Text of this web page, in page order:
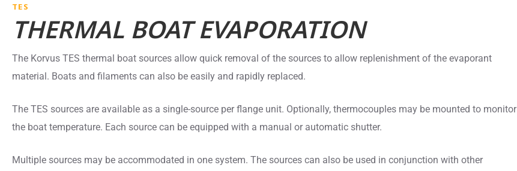
TES
THERMAL BOAT EVAPORATION
The Korvus TES thermal boat sources allow quick removal of the sources to allow replenishment of the evaporant
material. Boats and filaments can also be easily and rapidly replaced.
The TES sources are available as a single-source per flange unit. Optionally, thermocouples may be mounted to monitor
the boat temperature. Each source can be equipped with a manual or automatic shutter.
Multiple sources may be accommodated in one system. The sources can also be used in conjunction with other